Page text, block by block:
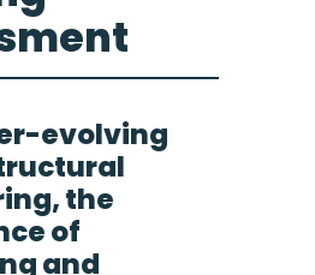
evolving
the
of
and